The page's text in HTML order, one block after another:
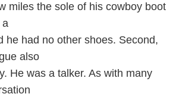
miles the sole of his cowboy boot
a
he had no other shoes. Second,
also
He was a talker. As with many